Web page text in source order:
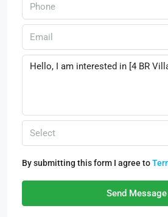
Select
By submitting this form I agree to
Send Message